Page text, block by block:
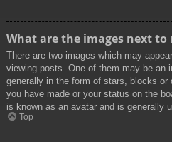
What are the images next to
There are two images which may
viewing posts. One of them may be an
generally in the form of stars, blocks
you have made or your status on the
is known as an avatar and is generally
Top